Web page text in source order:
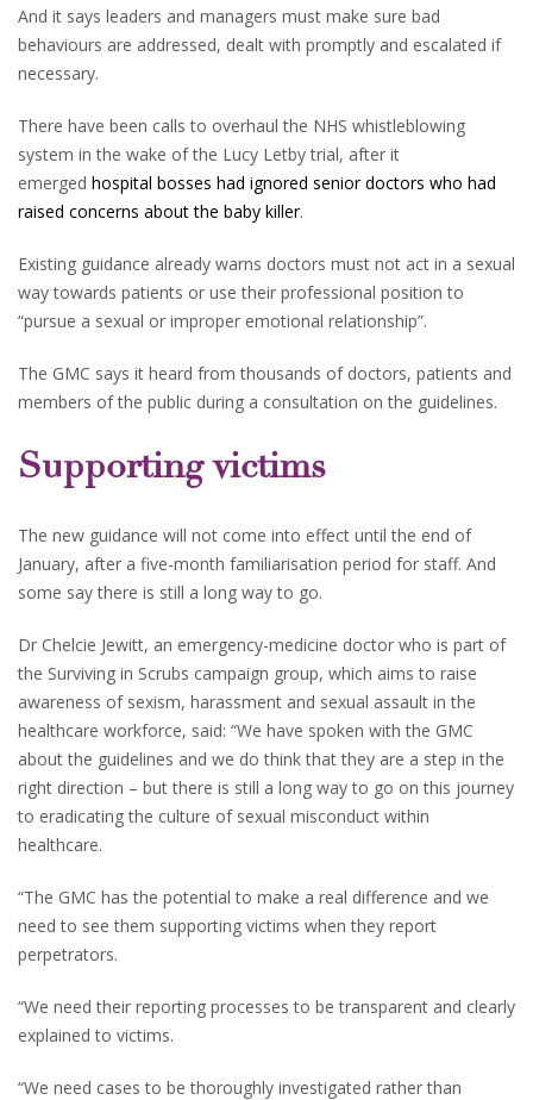
And it says leaders and managers must make sure bad
behaviours are addressed, dealt with promptly and escalated if
necessary.
There have been calls to overhaul the NHS whistleblowing
system in the wake of the Lucy Letby trial, after it
emerged hospital bosses had ignored senior doctors who had
raised concerns about the baby killer.
Existing guidance already warns doctors must not act in a sexual
way towards patients or use their professional position to
“pursue a sexual or improper emotional relationship”.
The GMC says it heard from thousands of doctors, patients and
members of the public during a consultation on the guidelines.
Supporting victims
The new guidance will not come into effect until the end of
January, after a five-month familiarisation period for staff. And
some say there is still a long way to go.
Dr Chelcie Jewitt, an emergency-medicine doctor who is part of
the Surviving in Scrubs campaign group, which aims to raise
awareness of sexism, harassment and sexual assault in the
healthcare workforce, said: “We have spoken with the GMC
about the guidelines and we do think that they are a step in the
right direction – but there is still a long way to go on this journey
to eradicating the culture of sexual misconduct within
healthcare.
“The GMC has the potential to make a real difference and we
need to see them supporting victims when they report
perpetrators.
“We need their reporting processes to be transparent and clearly
explained to victims.
“We need cases to be thoroughly investigated rather than